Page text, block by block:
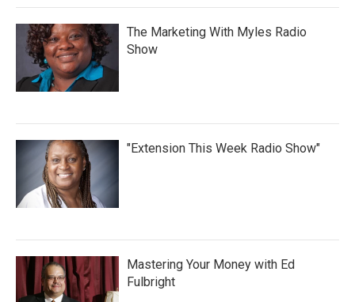
The Marketing With Myles Radio
Show
"Extension This Week Radio Show"
Mastering Your Money with Ed
Fulbright